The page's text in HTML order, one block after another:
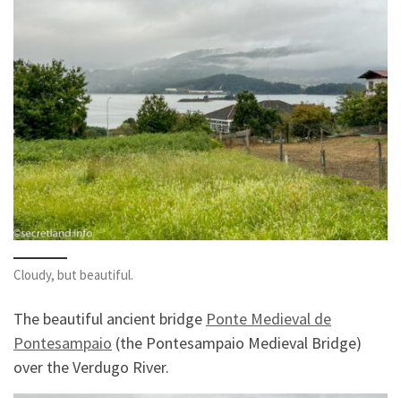
Cloudy, but beautiful.
The beautiful ancient bridge Ponte Medieval de
Pontesampaio (the Pontesampaio Medieval Bridge)
over the Verdugo River.